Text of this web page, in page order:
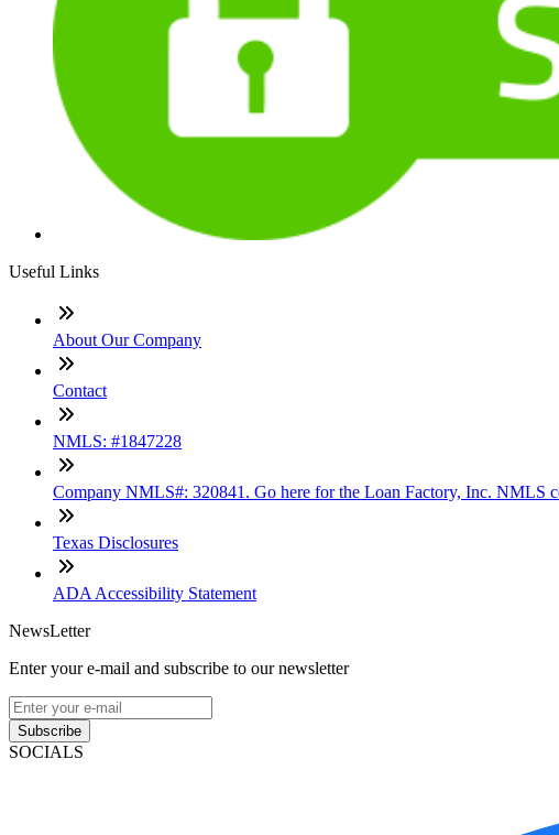
Useful Links
About Our Company
Contact
NMLS: #1847228
Company NMLS#: 320841. Go here for the Loan Factory, Inc. NMLS
Texas Disclosures
ADA Accessibility Statement
NewsLetter
Enter your e-mail and subscribe to our newsletter
Subscribe
SOCIALS